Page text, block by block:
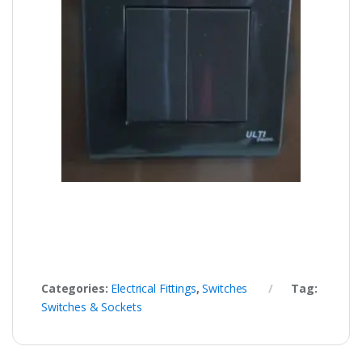
Categories: Electrical Fittings,Switches
Tag:
Switches & Sockets